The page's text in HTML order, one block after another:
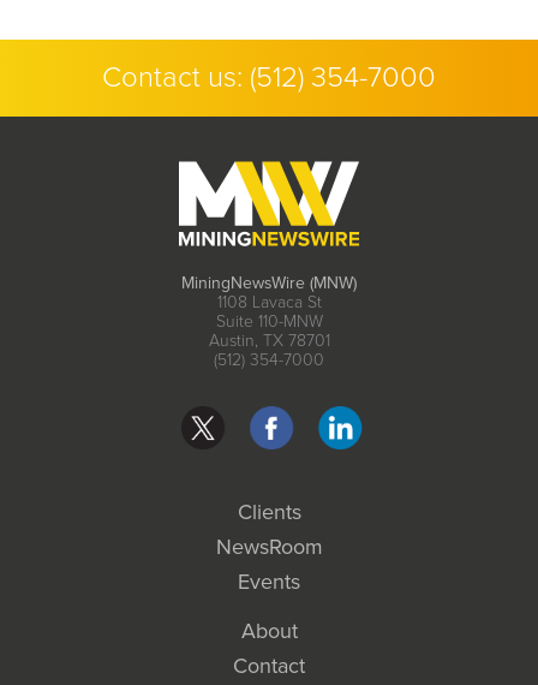
Contact us: (512) 354-7000
MiningNewsWire (MNW)
1108 Lavaca St
Suite 110-MNW
Austin, TX 78701
(512) 354-7000
Clients
NewsRoom
Events
About
Contact